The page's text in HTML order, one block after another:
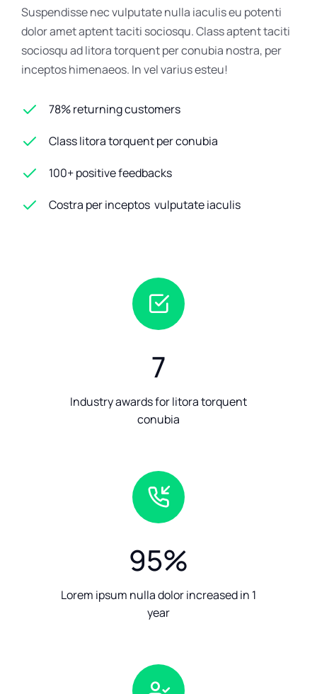
Suspendisse nec vulputate nulla iaculis eu potenti
dolor amet aptent taciti sociosqu. Class aptent taciti
sociosqu ad litora torquent per conubia nostra, per
inceptos himenaeos. In vel varius esteu!
78% returning customers
Class litora torquent per conubia
100+ positive feedbacks
Costra per inceptos vulputate iaculis
7
Industry awards for litora torquent
conubia
95%
Lorem ipsum nulla dolor increased in 1
year